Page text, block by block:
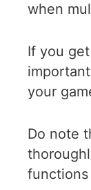
when
If you
your
Do note